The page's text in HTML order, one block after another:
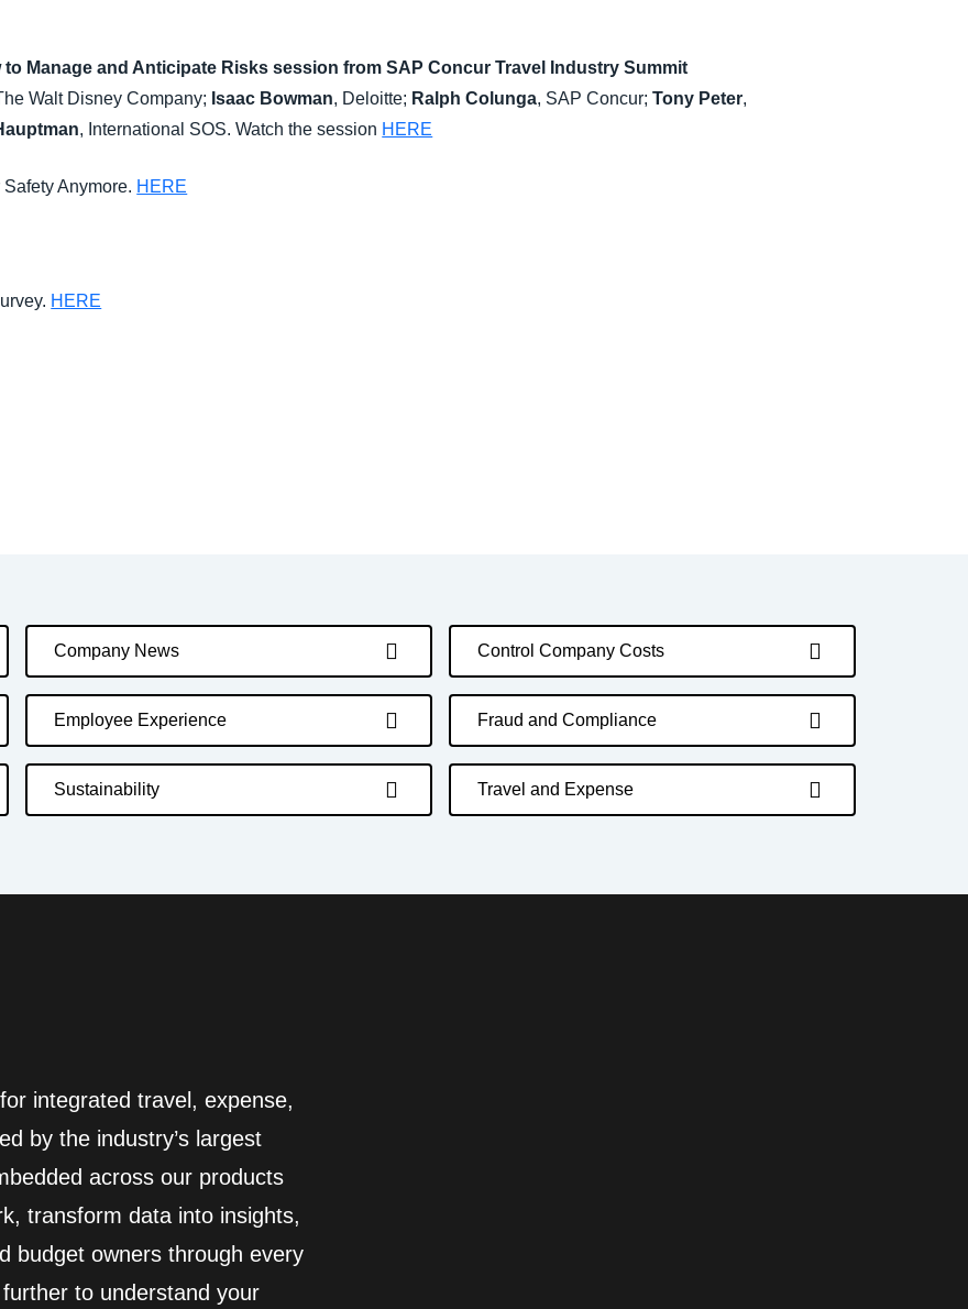
Manage and Anticipate Riskssession from SAP Concur Travel Industry Summit
Walt Disney Company; Isaac Bowman, Deloitte; Ralph Colunga, SAP Concur;Tony Peter,
, International SOS. Watch the session HERE
Safety Anymore. HERE
HERE
Company News Control Company Costs
Employee Experience Fraud and Compliance
Sustainability Travel and Expense
integrated travel, expense,
by the industry’s largest
across our products
transform data into insights,
budget owners through every
to understand your